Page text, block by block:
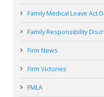
Family Medical Leave Act
Family Responsibility
Firm News
Firm Victories
FMLA